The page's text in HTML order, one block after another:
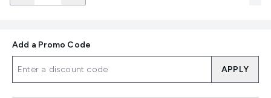
Add a Promo Code
APPLY